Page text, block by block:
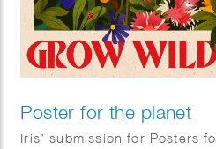
Poster for the planet
Iris’ submission for Posters